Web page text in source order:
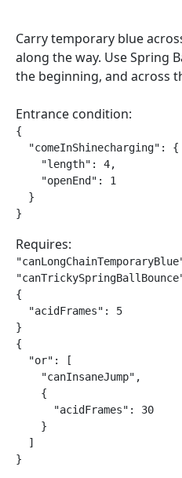
Carry temporary blue
along the way. Use Spring
the beginning, and across
Entrance condition:
{
  "comeInShinecharging": {
    "length": 4,
    "openEnd": 1
  }
}
Requires:
{
  "acidFrames": 5
}
{
  "or": [
    "canInsaneJump",
    {
      "acidFrames": 30
    }
  ]
}